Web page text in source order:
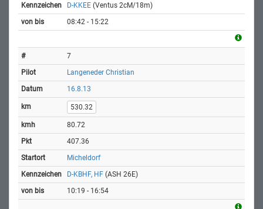
D-KKEE (Ventus 2cM/18m)
08:42 - 15:22
7
Langeneder Christian
16.8.13
530.32
80.72
407.36
Micheldorf
D-KBHF, HF (ASH 26E)
10:19 - 16:54